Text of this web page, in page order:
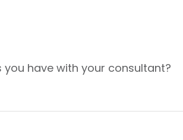
have with your consultant?